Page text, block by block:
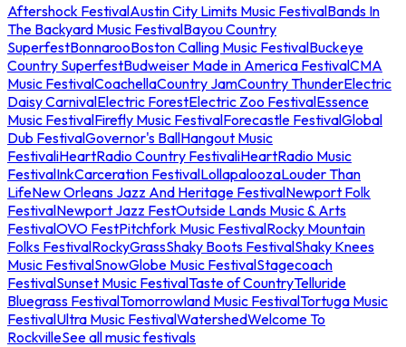
Aftershock FestivalAustin City Limits Music FestivalBands In
The Backyard Music FestivalBayou Country
SuperfestBonnarooBoston Calling Music FestivalBuckeye
Country SuperfestBudweiser Made in America FestivalCMA
Music FestivalCoachellaCountry JamCountry ThunderElectric
Daisy CarnivalElectric ForestElectric Zoo FestivalEssence
Music FestivalFirefly Music FestivalForecastle FestivalGlobal
Dub FestivalGovernor's BallHangout Music
FestivaliHeartRadio Country FestivaliHeartRadio Music
FestivalInkCarceration FestivalLollapaloozaLouder Than
LifeNew Orleans Jazz And Heritage FestivalNewport Folk
FestivalNewport Jazz FestOutside Lands Music & Arts
FestivalOVO FestPitchfork Music FestivalRocky Mountain
Folks FestivalRockyGrassShaky Boots FestivalShaky Knees
Music FestivalSnowGlobe Music FestivalStagecoach
FestivalSunset Music FestivalTaste of CountryTelluride
Bluegrass FestivalTomorrowland Music FestivalTortuga Music
FestivalUltra Music FestivalWatershedWelcome To
RockvilleSee all music festivals